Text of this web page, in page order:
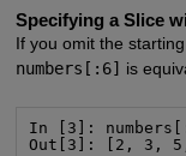
Specifying a Slice
If you omit the starting
numbers[:6] is
In [3]:
Out[3]: [2, 3,